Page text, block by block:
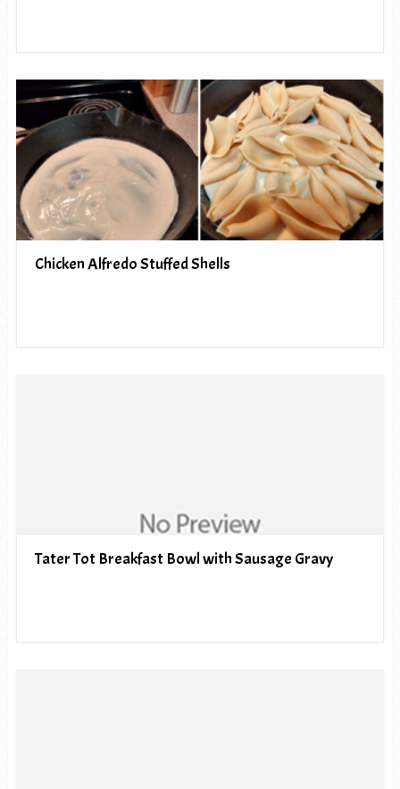
Chicken Alfredo Stuffed Shells
Tater Tot Breakfast Bowl with Sausage Gravy